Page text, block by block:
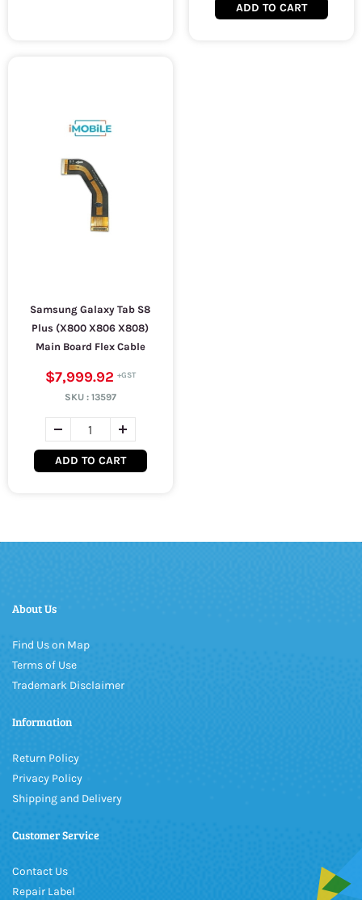
ADD TO CART
Samsung Galaxy Tab S8
Plus (X800 X806 X808)
Main Board Flex Cable
$7,999.92
SKU : 13597
ADD TO CART
About Us
Find Us on Map
Terms of Use
Trademark Disclaimer
Information
Return Policy
Privacy Policy
Shipping and Delivery
Customer Service
Contact Us
Repair Label